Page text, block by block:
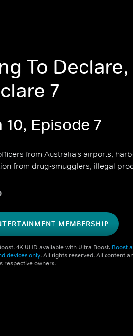
To
7
10, Episode 7
from Australia's airports,
from drug-smugglers, illegal
MEMBERSHIP
4K UHD available with Ultra Boost. Boost
devices only. All rights reserved. All content
respective owners.